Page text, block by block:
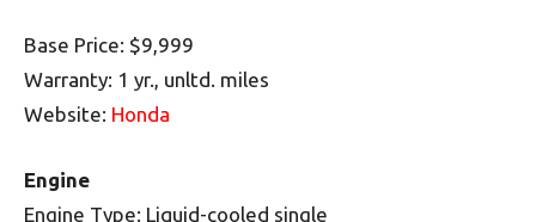
Base Price: $9,999
Warranty: 1 yr., unltd. miles
Website: Honda
Engine
Engine Type: Liquid-cooled single